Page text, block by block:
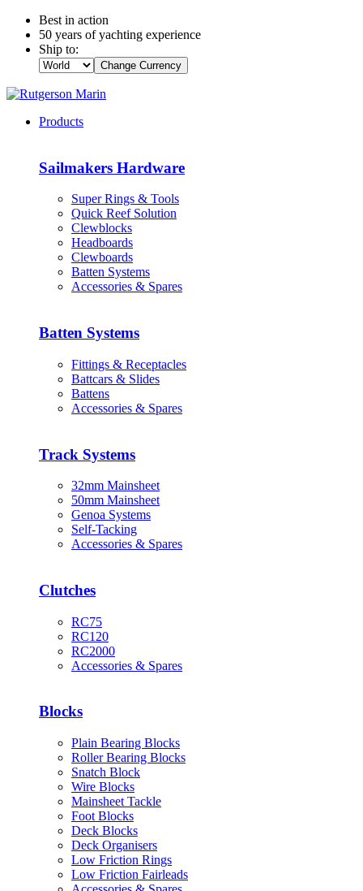
Best in action
50 years of yachting experience
Ship to:
Change Currency
Products
Sailmakers Hardware
Super Rings & Tools
Quick Reef Solution
Clewblocks
Headboards
Clewboards
Batten Systems
Accessories & Spares
Batten Systems
Fittings & Receptacles
Battcars & Slides
Battens
Accessories & Spares
Track Systems
32mm Mainsheet
50mm Mainsheet
Genoa Systems
Self-Tacking
Accessories & Spares
Clutches
RC75
RC120
RC2000
Accessories & Spares
Blocks
Plain Bearing Blocks
Roller Bearing Blocks
Snatch Block
Wire Blocks
Mainsheet Tackle
Foot Blocks
Deck Blocks
Deck Organisers
Low Friction Rings
Low Friction Fairleads